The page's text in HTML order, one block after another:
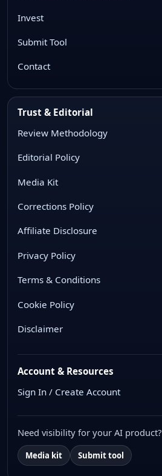
Invest
Submit Tool
Contact
Trust & Editorial
Review Methodology
Editorial Policy
Media Kit
Corrections Policy
Affiliate Disclosure
Privacy Policy
Terms & Conditions
Cookie Policy
Disclaimer
Account & Resources
Sign In / Create Account
Need visibility for your AI product?
Media kit Submit tool